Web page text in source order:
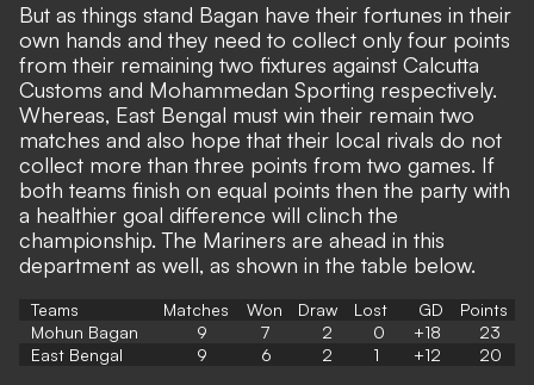
But as things stand Bagan have their fortunes in their
own hands and they need to collect only four points
from their remaining two fixtures against Calcutta
Customs and Mohammedan Sporting respectively.
Whereas, East Bengal must win their remain two
matches and also hope that their local rivals do not
collect more than three points from two games. If
both teams finish on equal points then the party with
a healthier goal difference will clinch the
championship. The Mariners are ahead in this
department as well, as shown in the table below.
Teams Matches Won Draw Lost GD
Points
Mohun Bagan
9 7 2 0 +18
23
East Bengal
9 6 2 1 +12 20